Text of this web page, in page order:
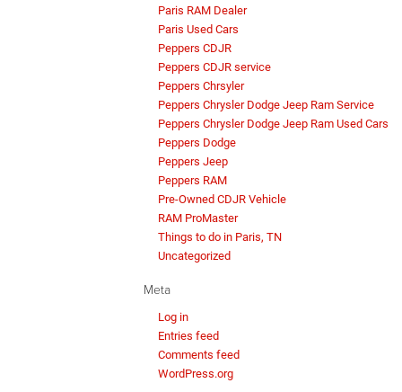
Paris RAM Dealer
Paris Used Cars
Peppers CDJR
Peppers CDJR service
Peppers Chrsyler
Peppers Chrysler Dodge Jeep Ram Service
Peppers Chrysler Dodge Jeep Ram Used Cars
Peppers Dodge
Peppers Jeep
Peppers RAM
Pre-Owned CDJR Vehicle
RAM ProMaster
Things to do in Paris, TN
Uncategorized
Meta
Log in
Entries feed
Comments feed
WordPress.org